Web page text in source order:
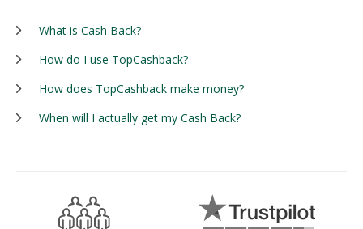
What is Cash Back?
How do I use TopCashback?
How does TopCashback make money?
When will I actually get my Cash Back?